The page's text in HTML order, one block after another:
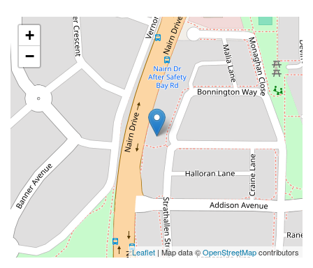
+
−
Leaflet | Map data ©OpenStreetMapcontributors